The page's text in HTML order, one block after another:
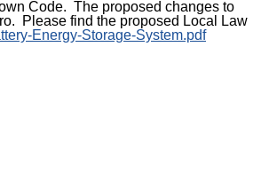
Code. The proposed changes to
Please find the proposed Local Law
Energy-Storage-System.pdf